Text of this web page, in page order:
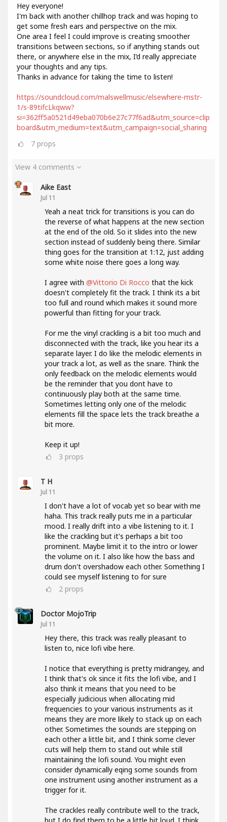
Hey everyone!
I'm back with another chillhop track and was hoping to
get some fresh ears and perspective on the mix.
One area I feel I could improve is creating smoother
transitions between sections, so if anything stands out
there, or anywhere else in the mix, I’d really appreciate
your thoughts and any tips.
Thanks in advance for taking the time to listen!
https://soundcloud.com/malswellmusic/elsewhere-mstr-
1/s-89tifcLkqww?
si=362ff5a0521d49eba070b6e27c77f6ad&utm_source=clip
board&utm_medium=text&utm_campaign=social_sharing
7 props
View 4 comments
Aike East
Jul 11
Yeah a neat trick for transitions is you can do
the reverse of what happens at the new section
at the end of the old. So it slides into the new
section instead of suddenly being there. Similar
thing goes for the transition at 1:12, just adding
some white noise there goes a long way.
I agree with @Vittorio Di Rocco that the kick
doesn't completely fit the track. I think its a bit
too full and round which makes it sound more
powerful than fitting for your track.
For me the vinyl crackling is a bit too much and
disconnected with the track, like you hear its a
separate layer. I do like the melodic elements in
your track a lot, as well as the snare. Think the
only feedback on the melodic elements would
be the reminder that you dont have to
continuously play both at the same time.
Sometimes letting only one of the melodic
elements fill the space lets the track breathe a
bit more.
Keep it up!
3 props
T H
Jul 11
I don't have a lot of vocab yet so bear with me
haha. This track really puts me in a particular
mood. I really drift into a vibe listening to it. I
like the crackling but it's perhaps a bit too
prominent. Maybe limit it to the intro or lower
the volume on it. I also like how the bass and
drum don't overshadow each other. Something I
could see myself listening to for sure
2 props
Doctor MojoTrip
Jul 11
Hey there, this track was really pleasant to
listen to, nice lofi vibe here.
I notice that everything is pretty midrangey, and
I think that's ok since it fits the lofi vibe, and I
also think it means that you need to be
especially judicious when allocating mid
frequencies to your various instruments as it
means they are more likely to stack up on each
other. Sometimes the sounds are stepping on
each other a little bit, and I think some clever
cuts will help them to stand out while still
maintaining the lofi sound. You might even
consider dynamically eqing some sounds from
one instrument using another instrument as a
trigger for it.
The crackles really contribute well to the track,